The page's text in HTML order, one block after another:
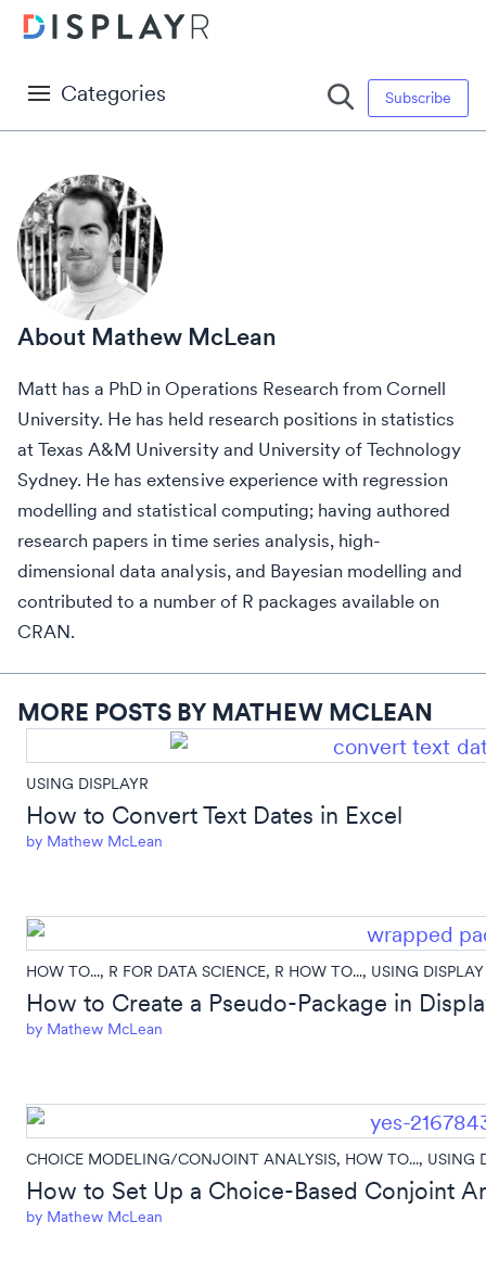
Categories Subscribe
Mathew McLean
Matt has a PhD in Operations Research from Cornell
University. He has held research positions in statistics
at Texas A&M University and University of Technology
Sydney. He has extensive experience with regression
modelling and statistical computing; having authored
research papers in time series analysis, high-
dimensional data analysis, and Bayesian modelling and
contributed to a number of R packages available on
CRAN.
MORE POSTS BY MATHEW MCLEAN
USING DISPLAYR
How to Convert Text Dates in Excel
byMathew McLean
HOW TO..., R FOR DATA SCIENCE, R HOW TO..., USING
How to Create a Pseudo-Package in
byMathew McLean
CHOICE MODELING/CONJOINT ANALYSIS, HOW TO..., USING
How to Set Up a Choice-Based Conjoint
byMathew McLean